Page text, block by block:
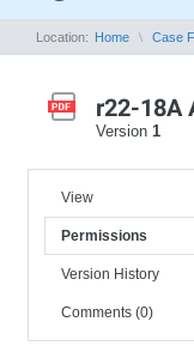
Location: Home Case
r22-18A
Version 1
View
Permissions
Version History
Comments (0)